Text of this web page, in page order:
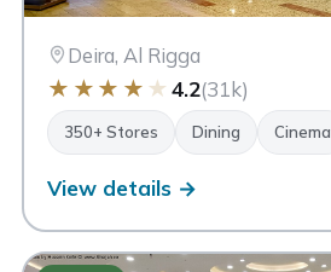
Deira, Al Rigga
★ ★ ★ ★ ★ 4.2(31k)
350+ Stores Dining Cinema
View details →